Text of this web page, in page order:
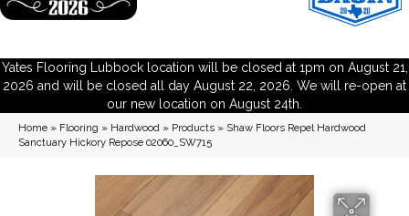
Yates Flooring Lubbock location will be closed at 1pm on August 21,
2026 and will be closed all day August 22, 2026. We will re-open at
our new location on August 24th.
Home » Flooring » Hardwood » Products » Shaw Floors Repel Hardwood
Sanctuary Hickory Repose 02060_SW715